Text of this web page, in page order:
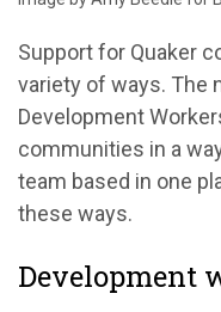
Support for Quaker
variety of ways. The
Development
communities in a
team based in one
these ways.
Development